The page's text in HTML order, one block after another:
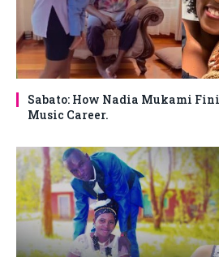
Sabato: How Nadia Mukami
Music Career.